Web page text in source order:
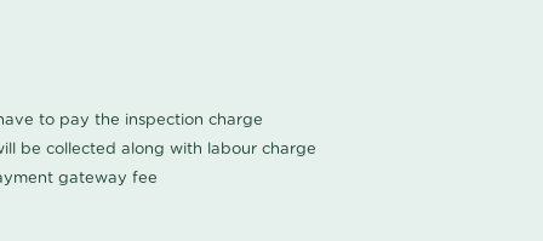
to pay the inspection charge
be collected along with labour charge
gateway fee